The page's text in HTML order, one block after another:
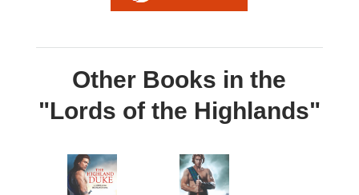
Other Books in the
"Lords of the Highlands"